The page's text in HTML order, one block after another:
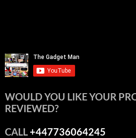
WOULD YOU LIKE YOUR
REVIEWED?
CALL+447736064245